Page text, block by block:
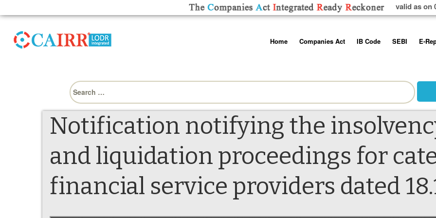
valid as on
toHome
Contact Us
Help/Usage Tips
Companies Act
Rules
Schedules
IB Code
Rules
SEBI
Additional
Prohibition of
Trading
Takeover Code
E-
Search
for:
Notification notifying the
and liquidation proceedings for
financial service providers dated